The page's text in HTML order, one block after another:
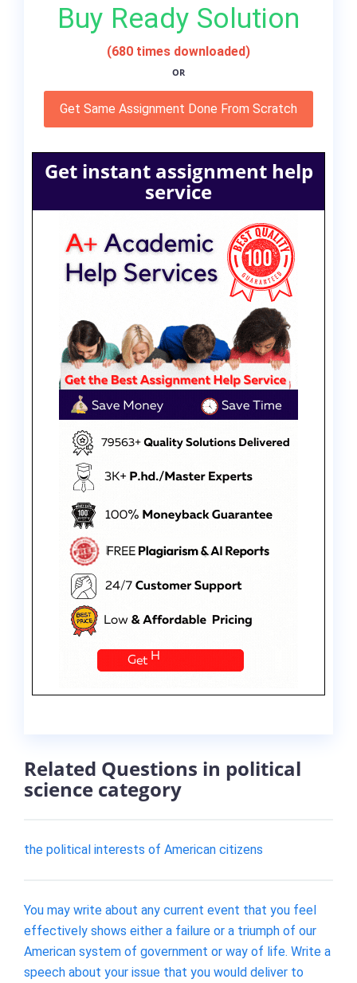
Buy Ready Solution
(680 times downloaded)
OR
Get Same Assignment Done From Scratch
Get instant assignment help
service
Related Questions in political
science category
the political interests of American citizens
You may write about any current event that you feel
effectively shows either a failure or a triumph of our
American system of government or way of life. Write a
speech about your issue that you would deliver to